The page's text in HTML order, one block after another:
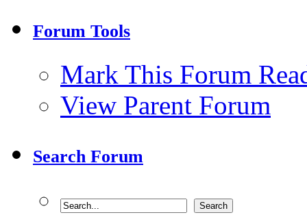
Forum Tools
Mark This Forum
View Parent Forum
Search Forum